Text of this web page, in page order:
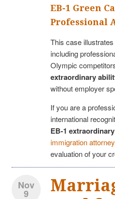
EB-1 Green
Professional
This case
including
Olympic
extraordinary
without employer
If you are a
international
EB-1
immigration attorney
evaluation of your
Nov
9